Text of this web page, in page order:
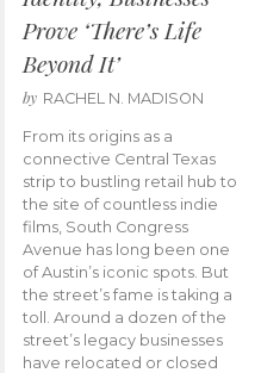
Prove ‘There’s Life
Beyond It’
by RACHEL N. MADISON
From its origins as a
connective Central Texas
strip to bustling retail hub to
the site of countless indie
films, South Congress
Avenue has long been one
of Austin’s iconic spots. But
the street’s fame is taking a
toll. Around a dozen of the
street’s legacy businesses
have relocated or closed